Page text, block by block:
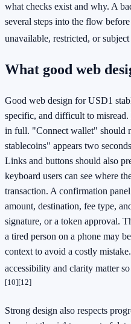
what checks exist and why. A
several steps into the flow
unavailable, restricted, or
What good web
Good web design for USD1
specific, and difficult to
in full. "Connect wallet" should
stablecoins" appears two
Links and buttons should also
keyboard users can see where
transaction. A confirmation
amount, destination, fee type,
signature, or a token approval.
a tired person on a phone may
context to avoid a costly
accessibility and clarity matter
[10][12]
Strong design also respects